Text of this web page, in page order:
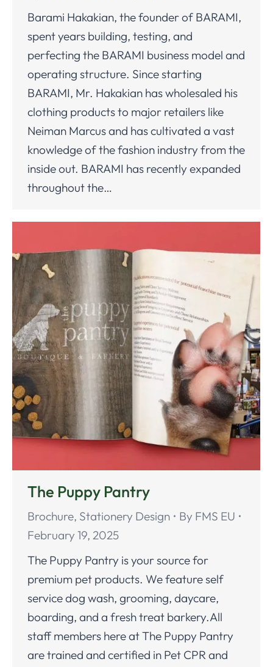
Barami Hakakian, the founder of BARAMI,
spent years building, testing, and
perfecting the BARAMI business model and
operating structure. Since starting
BARAMI, Mr. Hakakian has wholesaled his
clothing products to major retailers like
Neiman Marcus and has cultivated a vast
knowledge of the fashion industry from the
inside out. BARAMI has recently expanded
throughout the…
The Puppy Pantry
Brochure, Stationery Design By FMS EU
February 19, 2025
The Puppy Pantry is your source for
premium pet products. We feature self
service dog wash, grooming, daycare,
boarding, and a fresh treat barkery.All
staff members here at The Puppy Pantry
are trained and certified in Pet CPR and